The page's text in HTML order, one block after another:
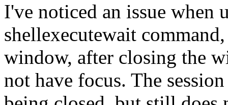
I've noticed an issue when
shellexecutewait
window, after closing the
not have focus. The